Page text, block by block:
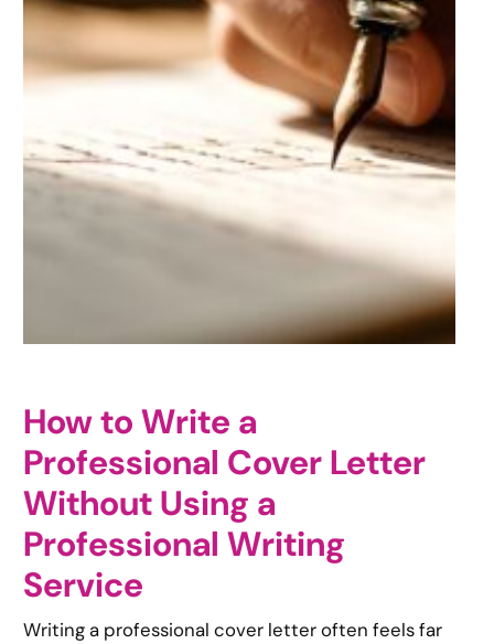
How to Write a
Professional Cover Letter
Without Using a
Professional Writing
Service
Writing a professional cover letter often feels far